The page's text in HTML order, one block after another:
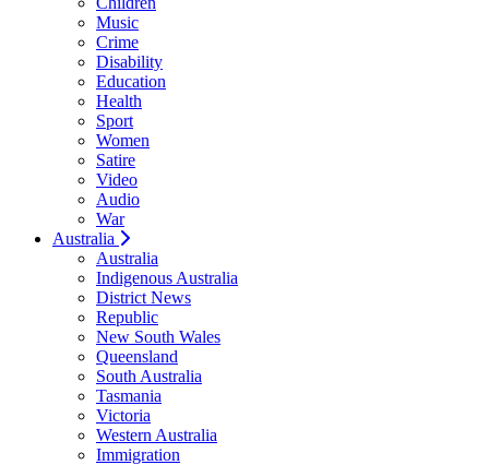
Music
Crime
Disability
Education
Health
Sport
Women
Satire
Video
Audio
War
Australia
Australia
Indigenous Australia
District News
Republic
New South Wales
Queensland
South Australia
Tasmania
Victoria
Western Australia
Immigration